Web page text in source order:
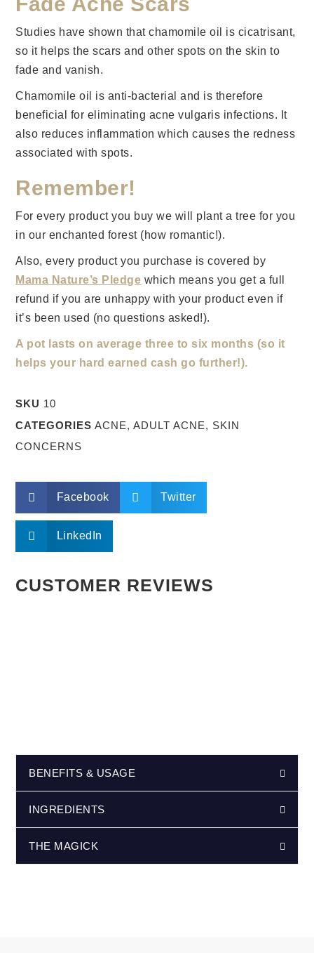
BENEFITS & USAGE
INGREDIENTS
THE MAGICK
Studies have shown that chamomile oil is cicatrisant,
so it helps the scars and other spots on the skin to
fade and vanish.
Chamomile oil is anti-bacterial and is therefore
beneficial for eliminating acne vulgaris infections. It
also reduces inflammation which causes the redness
associated with spots.
Remember!
For every product you buy we will plant a tree for you
in our enchanted forest (how romantic!).
Also, every product you purchase is covered by
Mama Nature’s Pledge which means you get a full
refund if you are unhappy with your product even if
it’s been used (no questions asked!).
A pot lasts on average three to six months (so it
helps your hard earned cash go further!).
SKU 10
CATEGORIES ACNE,ADULT ACNE, SKIN
CONCERNS
Facebook Twitter
LinkedIn
CUSTOMER REVIEWS